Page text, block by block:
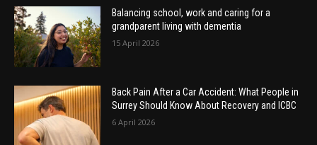
Balancing school, work and caring for a
grandparent living with dementia
15 April 2026
Back Pain After a Car Accident: What People in
Surrey Should Know About Recovery and ICBC
6 April 2026